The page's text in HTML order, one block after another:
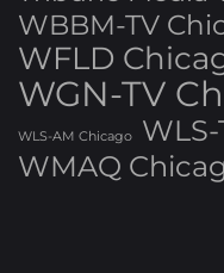
WBBM-TV
WFLD
WGN-TV
WLS-AM Chicago
WMAQ